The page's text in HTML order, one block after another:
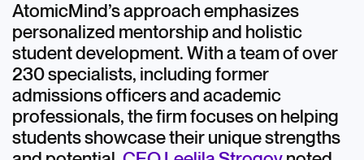
AtomicMind’s approach emphasizes
personalized mentorship and holistic
student development. With a team of over
230 specialists, including former
admissions officers and academic
professionals, the firm focuses on helping
students showcase their unique strengths